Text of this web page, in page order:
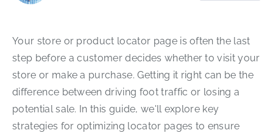
Your store or product locator page is often the last
step before a customer decides whether to visit your
store or make a purchase. Getting it right can be the
difference between driving foot traffic or losing a
potential sale. In this guide, we'll explore key
strategies for optimizing locator pages to ensure